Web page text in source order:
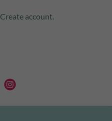
Create account.